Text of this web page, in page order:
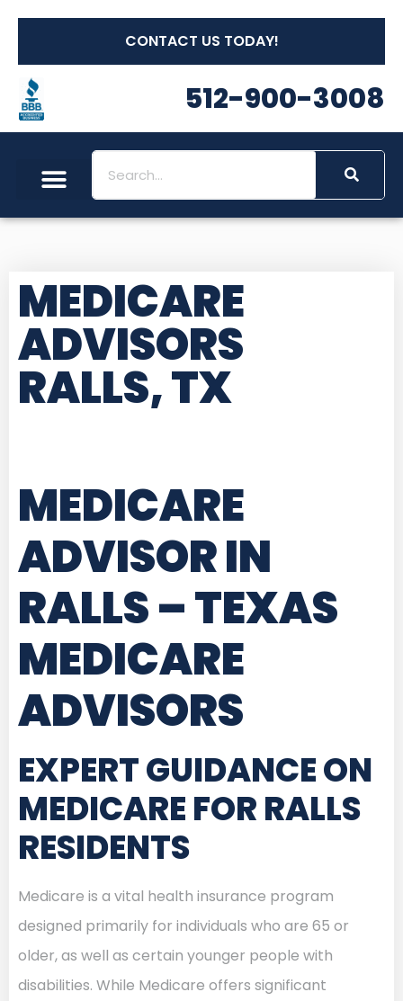
CONTACT US TODAY!
512-900-3008
MEDICARE
ADVISORS
RALLS, TX
MEDICARE
ADVISOR IN
RALLS – TEXAS
MEDICARE
ADVISORS
EXPERT GUIDANCE ON
MEDICARE FOR RALLS
RESIDENTS
Medicare is a vital health insurance program
designed primarily for individuals who are 65 or
older, as well as certain younger people with
disabilities. While Medicare offers significant